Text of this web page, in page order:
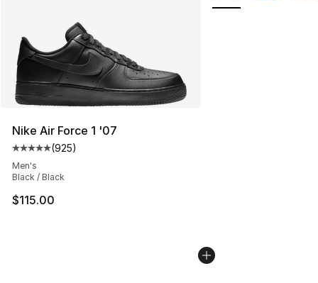
Nike Air Force 1 '07
Average customer rating - [5 out of 5 stars], 925
(925)
Men's
Black / Black
$115.00